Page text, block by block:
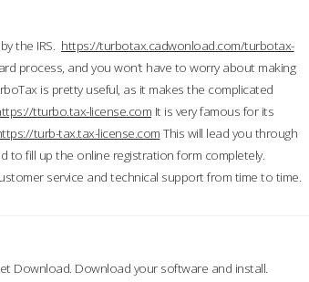
the IRS. https://turbotax.cadwonload.com/turbotax-
process, and you won’t have to worry about making
is pretty useful, as it makes the complicated
tturbo.tax-license.com It is very famous for its
turb-tax.tax-license.com This will lead you through
to fill up the online registration form completely.
service and technical support from time to time.
Download. Download your software and install.